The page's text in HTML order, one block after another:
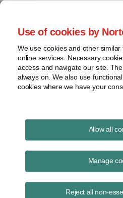
Use of cookies by
We use cookies and other
online services. Necessary
access and navigate our site.
always on. We also use
cookies where we have your
Allow all
Manage
Reject all non-
How safe are
By Howard Seife
renewable and other power projects
frequently on corporate PPAs — long-
to buy electricity — as a source of